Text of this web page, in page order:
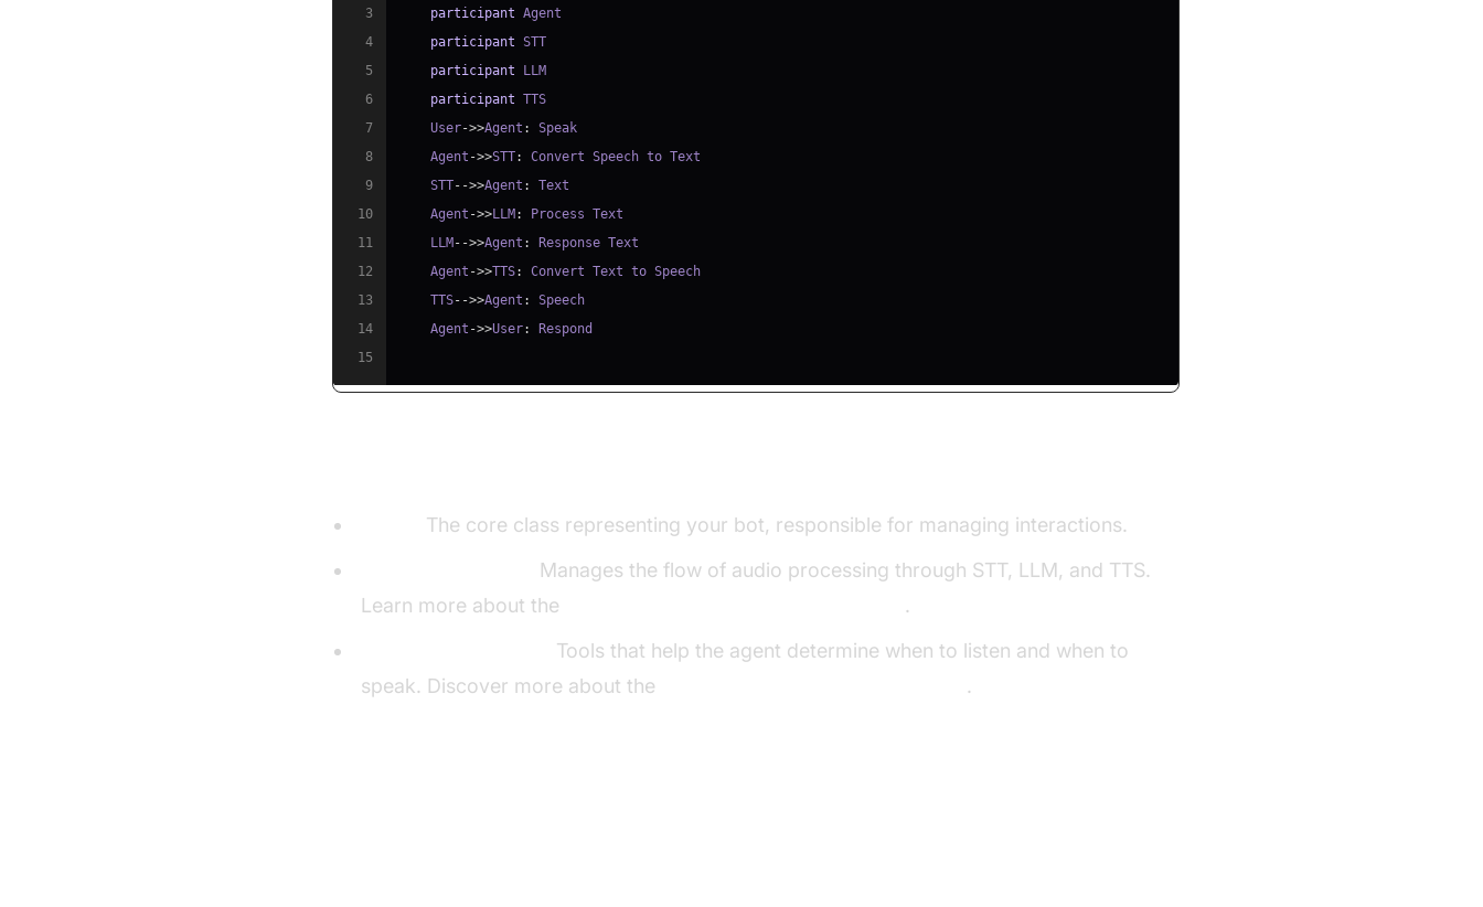
3
participant
4
participant
5
participant
6
participant
7
    User
->>Agent :
8
    Agent
->>STT:
9
    STT
-->>Agent :
10
    Agent
->>LLM :
11
    LLM
-->>Agent :
12
    Agent
->>TTS:
13
    TTS
-->>Agent :
14
    Agent
->>User:
15
The core class representing your bot, responsible for managing interactions.
Manages the flow of audio processing through STT, LLM, and TTS.
Learn more about the
.
Tools that help the agent determine when to listen and when to
speak. Discover more about the
.